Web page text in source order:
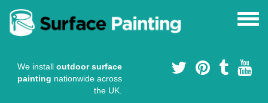
We install outdoor surface
painting nationwide across
the UK.